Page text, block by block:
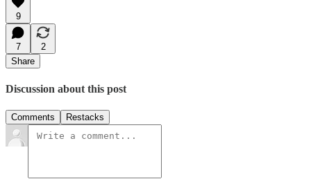
9
7
2
Share
Discussion about this post
Comments Restacks